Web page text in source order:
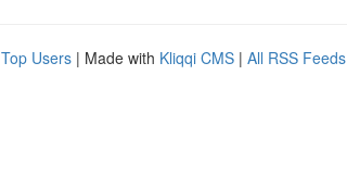
Top Users | Made with Kliqqi CMS | All RSS Feeds